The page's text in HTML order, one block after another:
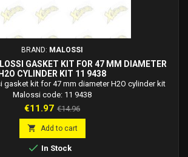
BRAND: MALOSSI
GASKET KIT FOR 47 MM DIAMETER
CYLINDER KIT 11 9438
gasket kit for 47 mm diameter H2O cylinder kit
Malossi code: 11 9438
Price
€11.97 Regular
price
€14.96
 Add to cart
 In Stock